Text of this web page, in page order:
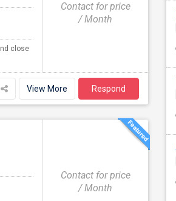
close
Contact for price
/ Month
View More Respond
Contact for price
/ Month